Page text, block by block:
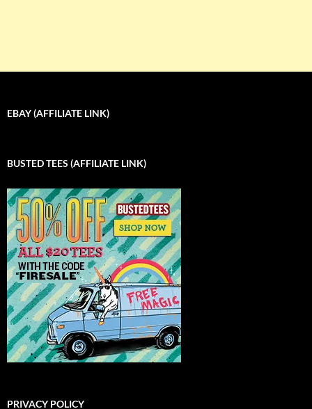
EBAY (AFFILIATE LINK)
BUSTED TEES (AFFILIATE LINK)
PRIVACY POLICY